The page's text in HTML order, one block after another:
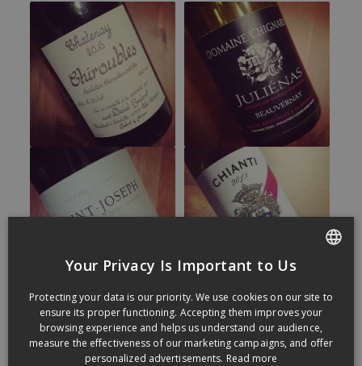
Your Privacy Is Important to Us
Protecting your data is our priority. We use cookies on our site to
ensure its proper functioning. Accepting them improves your
browsing experience and helps us understand our audience,
measure the effectiveness of our marketing campaigns, and offer
personalized advertisements. Read more